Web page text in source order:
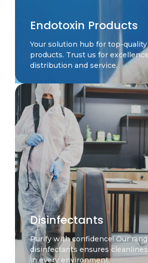
Endotoxin Products
Your solution hub for top-
products. Trust us for
distribution and service.
Disinfectants
Purify with confidence! Our
disinfectants ensures
in every environment.